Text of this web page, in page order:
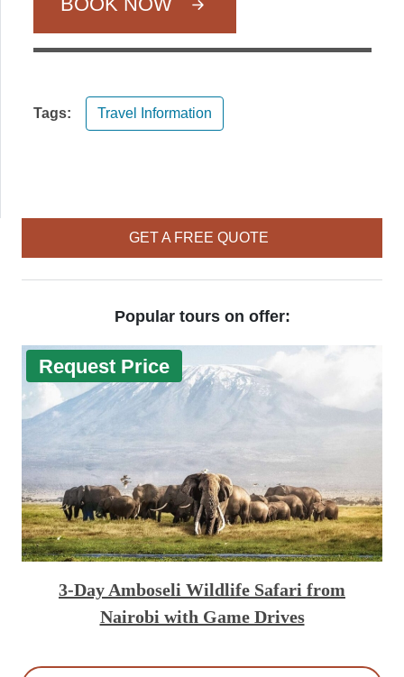
GET A FREE QUOTE
Popular tours on offer:
Request Price
3-Day Amboseli Wildlife Safari from
Nairobi with Game Drives
Tags: Travel Information